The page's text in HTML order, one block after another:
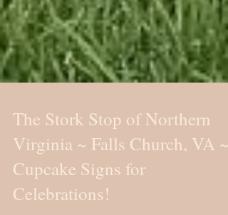
The Stork Stop of Northern
Virginia ~ Falls Church, VA ~
Cupcake Signs for